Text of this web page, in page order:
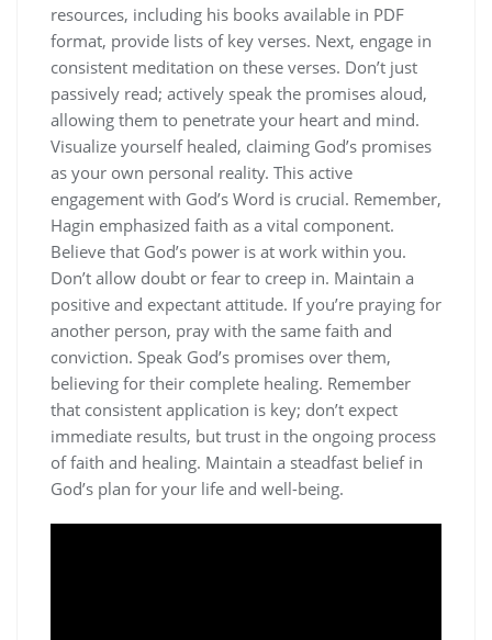
resources, including his books available in PDF
format, provide lists of key verses. Next, engage in
consistent meditation on these verses. Don’t just
passively read; actively speak the promises aloud,
allowing them to penetrate your heart and mind.
Visualize yourself healed, claiming God’s promises
as your own personal reality. This active
engagement with God’s Word is crucial. Remember,
Hagin emphasized faith as a vital component.
Believe that God’s power is at work within you.
Don’t allow doubt or fear to creep in. Maintain a
positive and expectant attitude. If you’re praying for
another person, pray with the same faith and
conviction. Speak God’s promises over them,
believing for their complete healing. Remember
that consistent application is key; don’t expect
immediate results, but trust in the ongoing process
of faith and healing. Maintain a steadfast belief in
God’s plan for your life and well-being.